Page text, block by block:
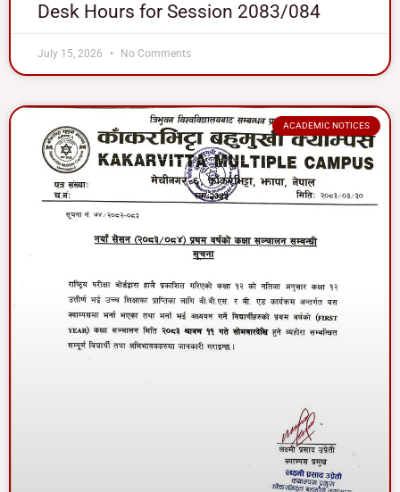
Desk Hours for Session 2083/084
July 15, 2026 No Comments
ACADEMIC NOTICES